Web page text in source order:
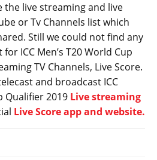
the live streaming and live
or Tv Channels list which
Still we could not find any
ICC Men’s T20 World Cup
TV Channels, Live Score.
and broadcast ICC
Qualifier 2019 Live streaming
Live Score app and website.